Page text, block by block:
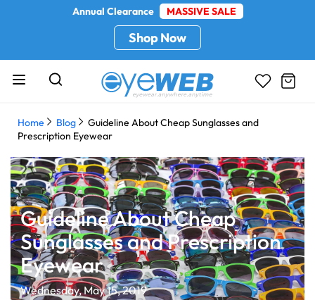
Annual Clearance MASSIVE SALE
Shop Now
Home Blog
Guideline About Cheap Sunglasses and
Prescription Eyewear
Guideline About Cheap
Sunglasses and Prescription
Eyewear
Wednesday, May 15, 2019